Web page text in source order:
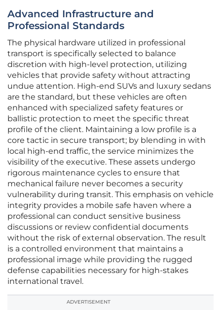
Advanced Infrastructure and
Professional Standards
The physical hardware utilized in professional
transport is specifically selected to balance
discretion with high-level protection, utilizing
vehicles that provide safety without attracting
undue attention. High-end SUVs and luxury sedans
are the standard, but these vehicles are often
enhanced with specialized safety features or
ballistic protection to meet the specific threat
profile of the client. Maintaining a low profile is a
core tactic in secure transport; by blending in with
local high-end traffic, the service minimizes the
visibility of the executive. These assets undergo
rigorous maintenance cycles to ensure that
mechanical failure never becomes a security
vulnerability during transit. This emphasis on vehicle
integrity provides a mobile safe haven where a
professional can conduct sensitive business
discussions or review confidential documents
without the risk of external observation. The result
is a controlled environment that maintains a
professional image while providing the rugged
defense capabilities necessary for high-stakes
international travel.
ADVERTISEMENT